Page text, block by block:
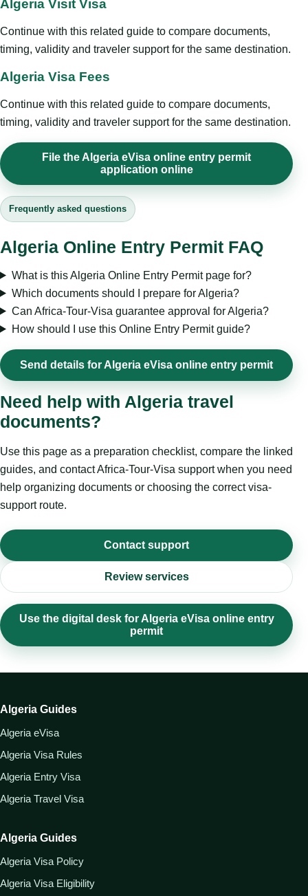
Algeria Visit Visa
Continue with this related guide to compare documents,
timing, validity and traveler support for the same destination.
Algeria Visa Fees
Continue with this related guide to compare documents,
timing, validity and traveler support for the same destination.
File the Algeria eVisa online entry permit
application online
Frequently asked questions
Algeria Online Entry Permit FAQ
What is this Algeria Online Entry Permit page for?
Which documents should I prepare for Algeria?
Can Africa-Tour-Visa guarantee approval for Algeria?
How should I use this Online Entry Permit guide?
Send details for Algeria eVisa online entry permit
Need help with Algeria travel
documents?
Use this page as a preparation checklist, compare the linked
guides, and contact Africa-Tour-Visa support when you need
help organizing documents or choosing the correct visa-
support route.
Contact support
Review services
Use the digital desk for Algeria eVisa online entry
permit
Algeria Guides
Algeria eVisa
Algeria Visa Rules
Algeria Entry Visa
Algeria Travel Visa
Algeria Guides
Algeria Visa Policy
Algeria Visa Eligibility